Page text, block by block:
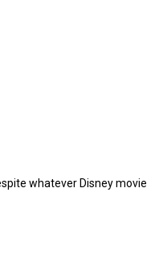
whatever Disney movie